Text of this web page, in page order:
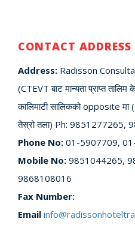
CONTACT ADDRESS
Address: Radisson
(CTEVT बाट मान्यता प्राप्त
कालिमाटी सालिकको opposite
तेस्रो तला) Ph:
Phone No: 01-5907709,
Mobile No: 9851044265,
9868108016
Fax Number:
Email